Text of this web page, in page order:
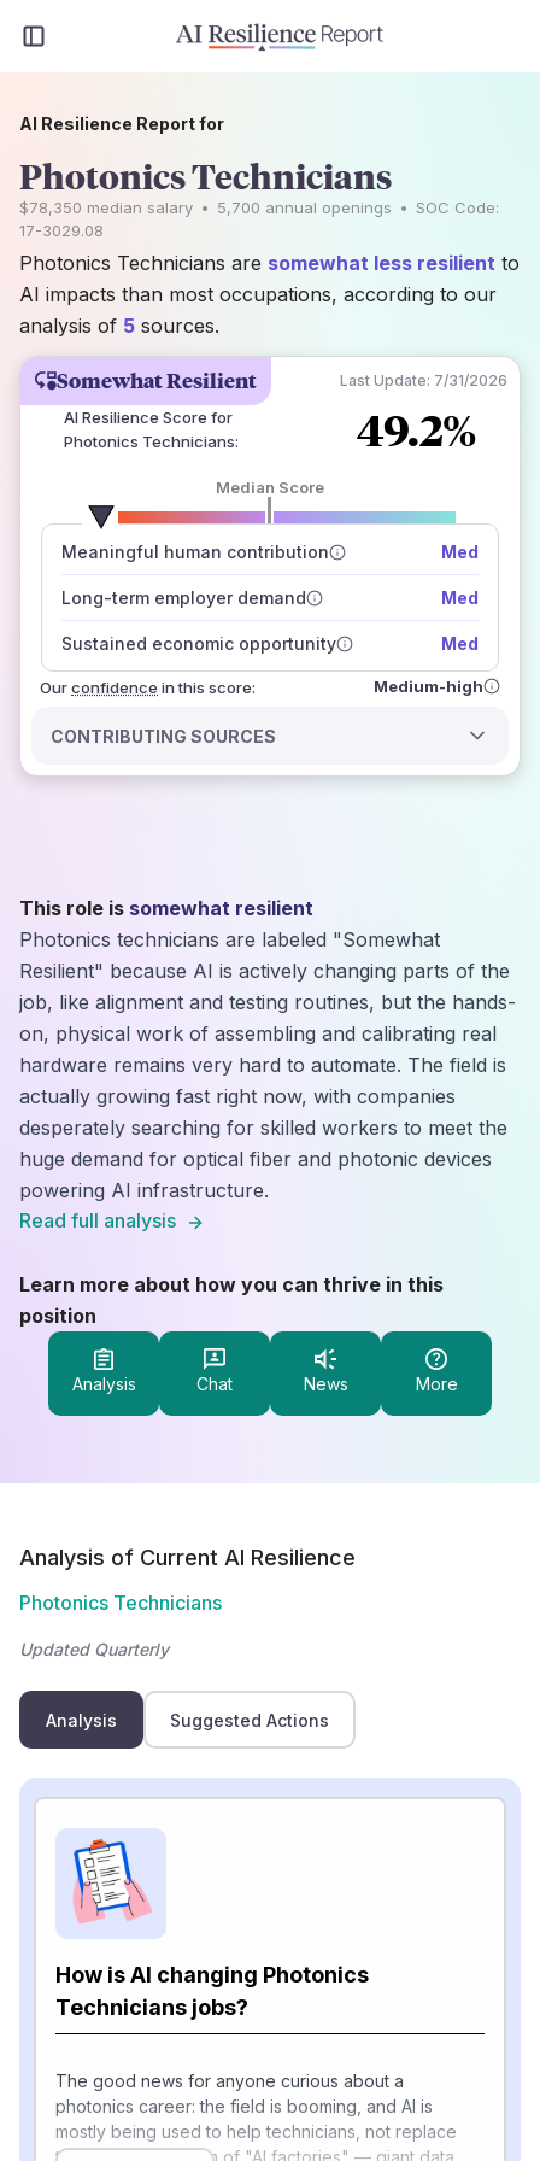
Somewhat Resilient Last Update: 7/31/2026
AI Resilience Score for
Photonics Technicians: 49.2%
Median Score
Meaningful human contribution Med
Long-term employer demand Med
Sustained economic opportunity Med
Ourconfidence
number of data sources
how closely
those sources agree on the outlook
in this score: Medium-high
CONTRIBUTING SOURCES
AI Resilience Report for
Photonics Technicians
$78,350 median salary • 5,700 annual openings • SOC Code:
17-3029.08
Photonics Technicians are somewhat less resilient to
AI impacts than most occupations, according to our
analysis of 5 sources.
This role is somewhat resilient
Photonics technicians are labeled "Somewhat
Resilient" because AI is actively changing parts of the
job, like alignment and testing routines, but the hands-
on, physical work of assembling and calibrating real
hardware remains very hard to automate. The field is
actually growing fast right now, with companies
desperately searching for skilled workers to meet the
huge demand for optical fiber and photonic devices
powering AI infrastructure.
Read full analysis
Learn more about how you can thrive in this
position
Analysis Chat News More
Analysis of Current AI Resilience
Photonics Technicians
Updated Quarterly
Analysis Suggested Actions
How is AI changing Photonics
Technicians jobs?
The good news for anyone curious about a
photonics career: the field is booming, and AI is
mostly being used to help technicians, not replace
them. The explosion of "AI factories" — giant data